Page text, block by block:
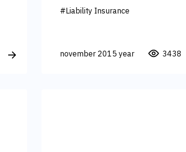
#Liability Insurance
november 2015 year 3438